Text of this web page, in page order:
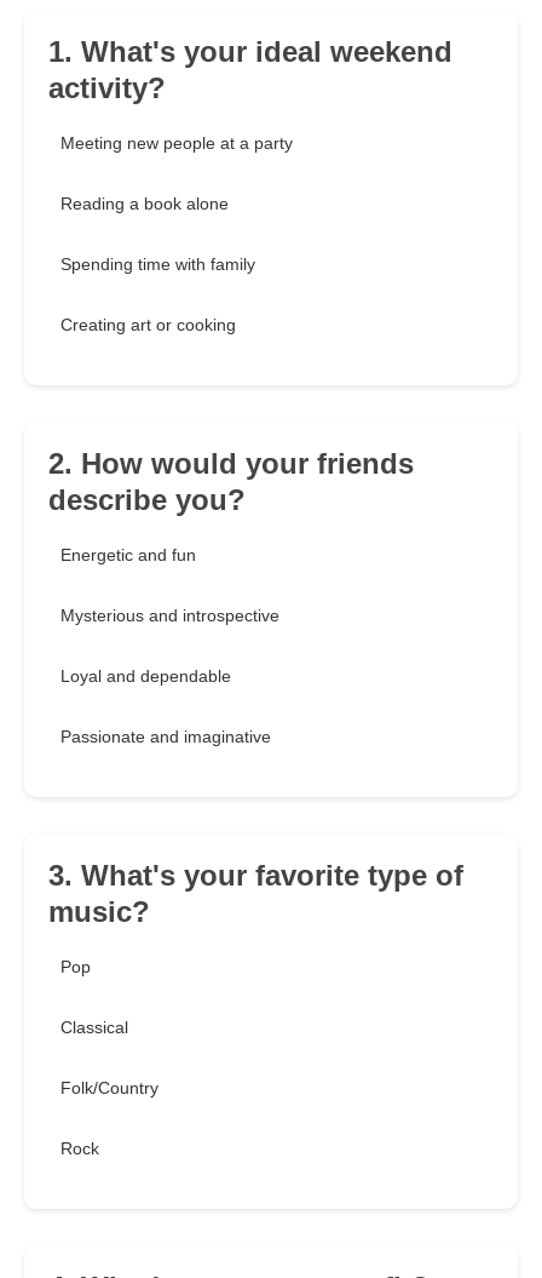
1. What's your ideal weekend
activity?
Meeting new people at a party
Reading a book alone
Spending time with family
Creating art or cooking
2. How would your friends
describe you?
Energetic and fun
Mysterious and introspective
Loyal and dependable
Passionate and imaginative
3. What's your favorite type of
music?
Pop
Classical
Folk/Country
Rock